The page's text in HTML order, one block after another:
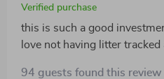
Verified purchase
this is such a good
love not having litter tracked
94 guests found this review